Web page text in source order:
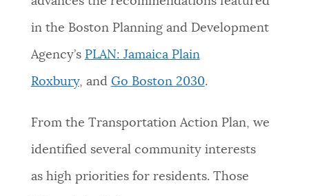
in the Boston Planning and Development
Agency’s PLAN: Jamaica Plain
Roxbury, and Go Boston 2030.
From the Transportation Action Plan, we
identified several community interests
as high priorities for residents. Those